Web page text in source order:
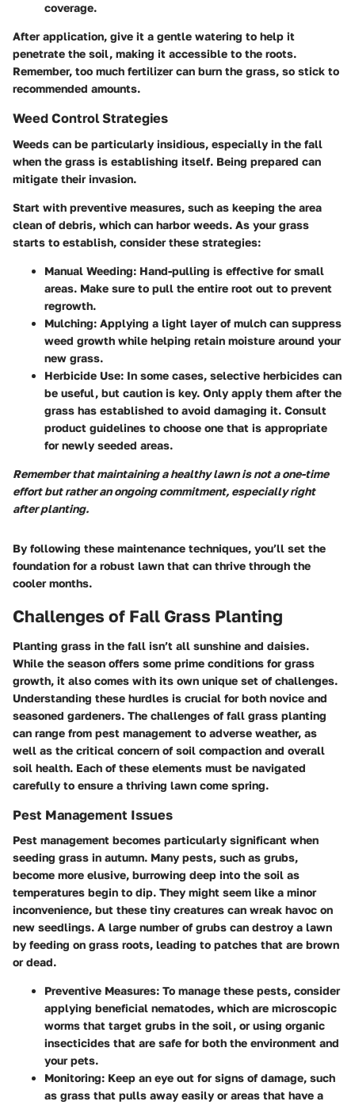
coverage.
After application, give it a gentle watering to help it
penetrate the soil, making it accessible to the roots.
Remember, too much fertilizer can burn the grass, so stick to
recommended amounts.
Weed Control Strategies
Weeds can be particularly insidious, especially in the fall
when the grass is establishing itself. Being prepared can
mitigate their invasion.
Start with preventive measures, such as keeping the area
clean of debris, which can harbor weeds. As your grass
starts to establish, consider these strategies:
Manual Weeding: Hand-pulling is effective for small
areas. Make sure to pull the entire root out to prevent
regrowth.
Mulching: Applying a light layer of mulch can suppress
weed growth while helping retain moisture around your
new grass.
Herbicide Use: In some cases, selective herbicides can
be useful, but caution is key. Only apply them after the
grass has established to avoid damaging it. Consult
product guidelines to choose one that is appropriate
for newly seeded areas.
Remember that maintaining a healthy lawn is not a one-time
effort but rather an ongoing commitment, especially right
after planting.
By following these maintenance techniques, you’ll set the
foundation for a robust lawn that can thrive through the
cooler months.
Challenges of Fall Grass Planting
Planting grass in the fall isn’t all sunshine and daisies.
While the season offers some prime conditions for grass
growth, it also comes with its own unique set of challenges.
Understanding these hurdles is crucial for both novice and
seasoned gardeners. The challenges of fall grass planting
can range from pest management to adverse weather, as
well as the critical concern of soil compaction and overall
soil health. Each of these elements must be navigated
carefully to ensure a thriving lawn come spring.
Pest Management Issues
Pest management becomes particularly significant when
seeding grass in autumn. Many pests, such as grubs,
become more elusive, burrowing deep into the soil as
temperatures begin to dip. They might seem like a minor
inconvenience, but these tiny creatures can wreak havoc on
new seedlings. A large number of grubs can destroy a lawn
by feeding on grass roots, leading to patches that are brown
or dead.
Preventive Measures: To manage these pests, consider
applying beneficial nematodes, which are microscopic
worms that target grubs in the soil, or using organic
insecticides that are safe for both the environment and
your pets.
Monitoring: Keep an eye out for signs of damage, such
as grass that pulls away easily or areas that have a